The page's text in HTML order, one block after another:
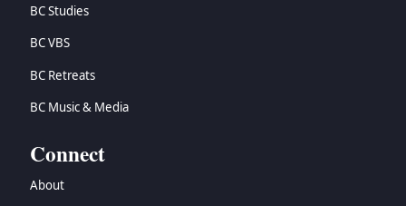
BC Studies
BC VBS
BC Retreats
BC Music & Media
Connect
About